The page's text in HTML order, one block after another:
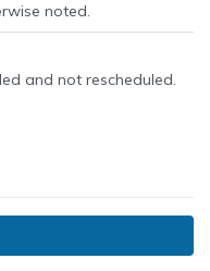
noted.
and not rescheduled.